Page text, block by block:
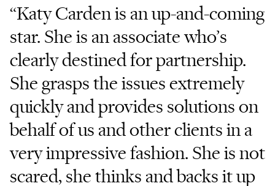
“Katy Carden is an up-and-coming
star. She is an associate who’s
clearly destined for partnership.
She grasps the issues extremely
quickly and provides solutions on
behalf of us and other clients in a
very impressive fashion. She is not
scared, she thinks and backs it up